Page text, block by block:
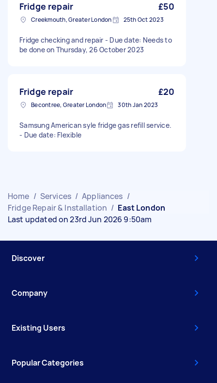
Fridge repair £50
Creekmouth, Greater London 25th Oct 2023
Fridge checking and repair - Due date: Needs to
be done on Thursday, 26 October 2023
Fridge repair £20
Becontree, Greater London 30th Jan 2023
Samsung American syle fridge gas refill service.
- Due date: Flexible
Home / Services / Appliances /
Fridge Repair & Installation / East London
Last updated on 23rd Jun 2026 9:50am
Discover
Company
Existing Users
Popular Categories